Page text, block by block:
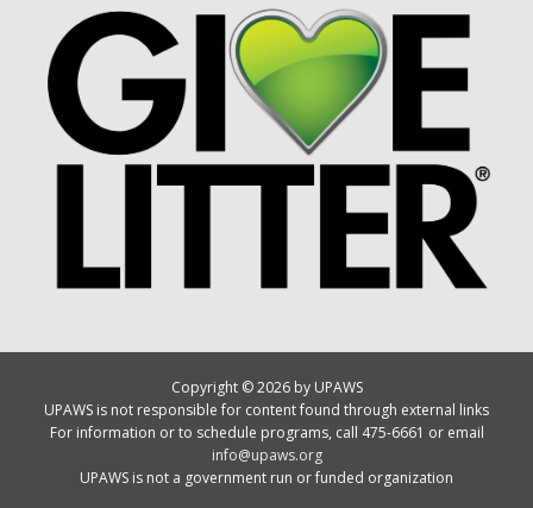
Copyright © 2026 by UPAWS
UPAWS is not responsible for content found through external links
For information or to schedule programs, call 475-6661 or email
info@upaws.org
UPAWS is not a government run or funded organization